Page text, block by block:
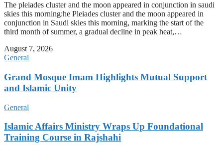
The pleiades cluster and the moon appeared in conjunction in saudi
skies this morning:he Pleiades cluster and the moon appeared in
conjunction in Saudi skies this morning, marking the start of the
third month of summer, a gradual decline in peak heat,…
August 7, 2026
General
Grand Mosque Imam Highlights Mutual Support
and Islamic Unity
General
Islamic Affairs Ministry Wraps Up Foundational
Training Course in Rajshahi